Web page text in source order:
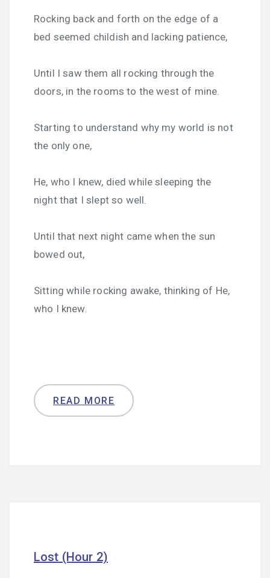
Rocking back and forth on the edge of a
bed seemed childish and lacking patience,
Until I saw them all rocking through the
doors, in the rooms to the west of mine.
Starting to understand why my world is not
the only one,
He, who I knew, died while sleeping the
night that I slept so well.
Until that next night came when the sun
bowed out,
Sitting while rocking awake, thinking of He,
who I knew.
READ MORE
Lost (Hour 2)